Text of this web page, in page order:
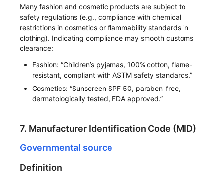
Many fashion and cosmetic products are subject to
safety regulations (e.g., compliance with chemical
restrictions in cosmetics or flammability standards in
clothing). Indicating compliance may smooth customs
clearance:
Fashion: “Children’s pyjamas, 100% cotton, flame-
resistant, compliant with ASTM safety standards.”
Cosmetics: “Sunscreen SPF 50, paraben-free,
dermatologically tested, FDA approved.”
7. Manufacturer Identification Code (MID)
Governmental source
Definition